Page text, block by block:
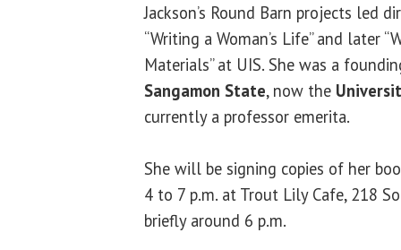
Jackson’s Round Barn projects led
“Writing a Woman’s Life” and later
Materials” at UIS. She was a
Sangamon State, now the
currently a professor emerita.
She will be signing copies of her
4 to 7 p.m. at Trout Lily Cafe, 218
briefly around 6 p.m.